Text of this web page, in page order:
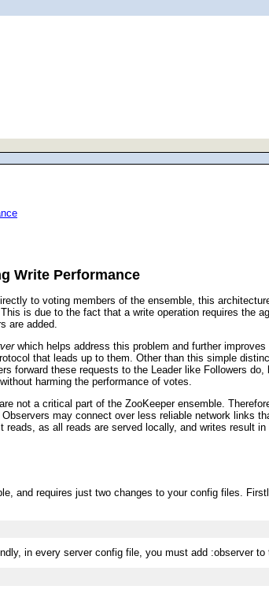
Write Performance
to voting members of the ensemble, this
is due to the fact that a write operation requires the
are added.
which helps address this problem and further
that leads up to them. Other than this simple
forward these requests to the Leader like Followers
harming the performance of votes.
not a critical part of the ZooKeeper ensemble.
may connect over less reliable network links
as all reads are served locally, and writes result
and requires just two changes to your config files.
in every server config file, you must add :observer